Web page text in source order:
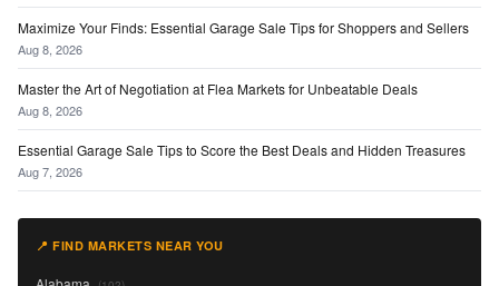
Maximize Your Finds: Essential Garage Sale Tips for Shoppers and Sellers
Aug 8, 2026
Master the Art of Negotiation at Flea Markets for Unbeatable Deals
Aug 8, 2026
Essential Garage Sale Tips to Score the Best Deals and Hidden Treasures
Aug 7, 2026
📍 FIND MARKETS NEAR YOU